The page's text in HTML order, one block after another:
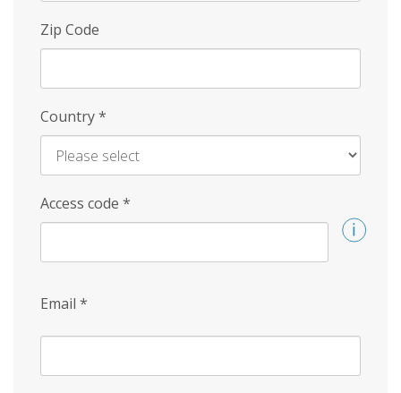
Zip Code
Country*
Access code *
Email *